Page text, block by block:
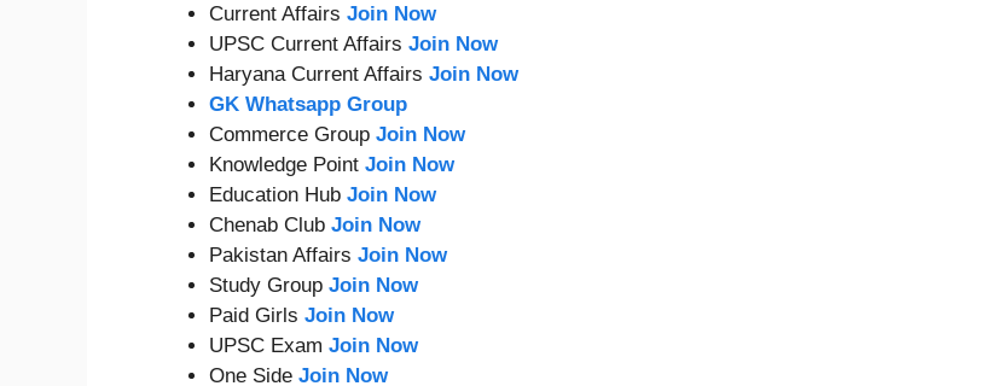
Current Affairs Join Now
UPSC Current Affairs Join Now
Haryana Current Affairs Join Now
GK Whatsapp Group
Commerce Group Join Now
Knowledge Point Join Now
Education Hub Join Now
Chenab Club Join Now
Pakistan Affairs Join Now
Study Group Join Now
Paid Girls Join Now
UPSC Exam Join Now
One Side Join Now